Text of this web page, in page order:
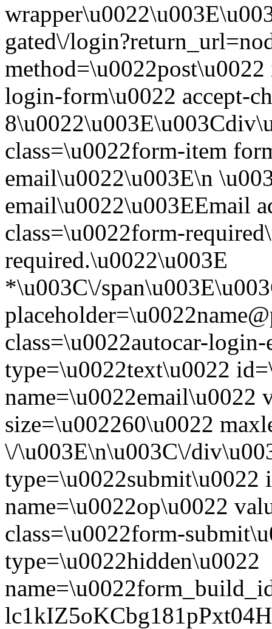
gated\/
login-form\u0022 accept-
class=\u0022form-item
email\u0022\u003E\n
email\u0022\u003EEmail
class=\u0022form-
required.\u0022\u003E
*\u003C\/
class=\u0022autocar-
type=\u0022text\u0022
name=\u0022email\u0022
size=\u002260\u0022
\/\u003E\n\u003C\/
type=\u0022submit\u0022
name=\u0022op\u0022
class=\u0022form-
type=\u0022hidden\u0022